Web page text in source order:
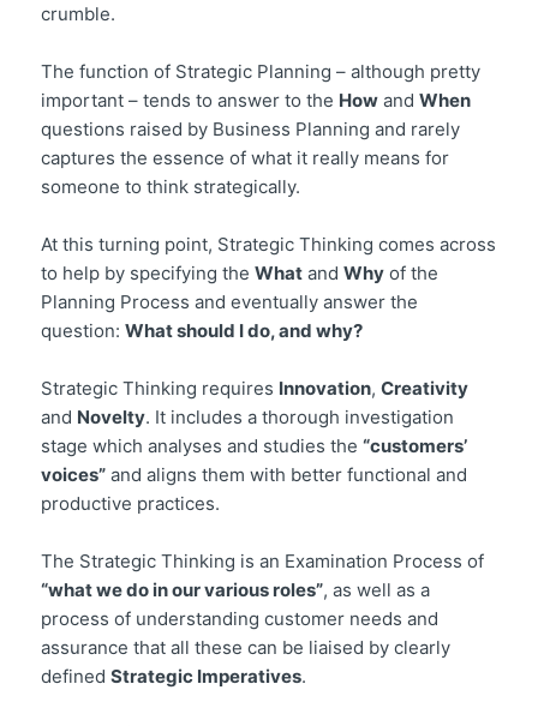
crumble.
The function of Strategic Planning – although pretty
important – tends to answer to the How andWhen
questions raised by Business Planning and rarely
captures the essence of what it really means for
someone to think strategically.
At this turning point, Strategic Thinking comes across
to help by specifying theWhat andWhy of the
Planning Process and eventually answer the
question:What should I do, and why?
Strategic Thinking requires Innovation,Creativity
and Novelty. It includes a thorough investigation
stage which analyses and studies the“customers’
voices” and aligns them with better functional and
productive practices.
The Strategic Thinking is an Examination Process of
“what we do in our various roles”, as well as a
process of understanding customer needs and
assurance that all these can be liaised by clearly
definedStrategic Imperatives.